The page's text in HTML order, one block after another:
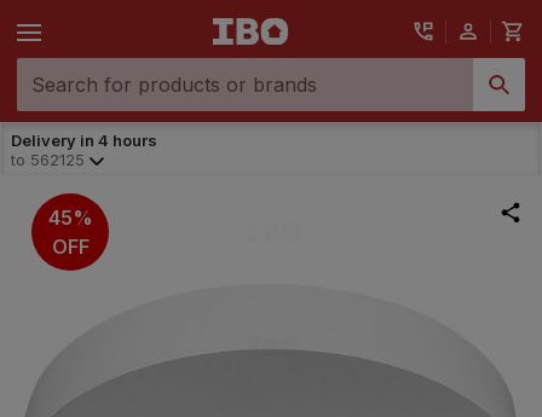
Delivery in 4 hours
to 562125
45%
OFF